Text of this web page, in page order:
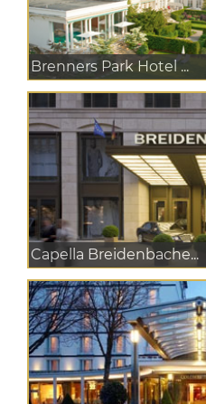
Brenners Park Hotel ...
Capella Breidenbache...